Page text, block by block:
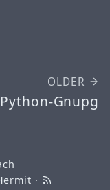
OLDER
Python-Gnupg
·